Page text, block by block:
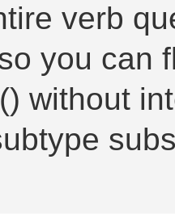
verb
you can
without